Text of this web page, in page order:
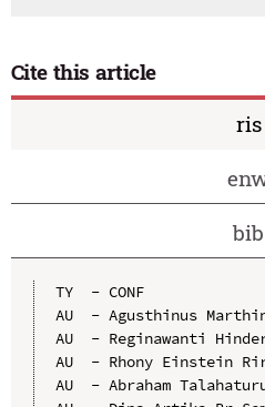
Cite this article
ris
bib
TY  - CONF
AU  - Agusthinus
AU  - Reginawanti
AU  - Rhony Einstein
AU  - Abraham